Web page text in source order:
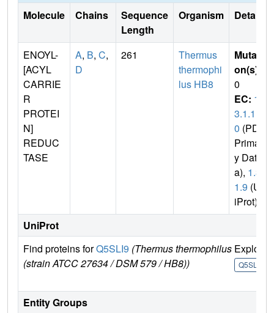
Molecule Chains
Sequence
Length
Organism Details
ENOYL-
[ACYL
CARRIE
R
PROTEI
N]
REDUC
TASE
A, B, C,
D
261
Thermus
thermophi
lus HB8
Mutati
on(s)
0
EC: 1.
3.1.1
0 (PDB
Primar
y Dat
a), 1.3.
1.9 (Un
iProt)
UniProt
Find proteins forQ5SLI9 (Thermus thermophilus
(strain ATCC 27634 / DSM 579 / HB8))
Explore
Q5SLI9
Entity Groups